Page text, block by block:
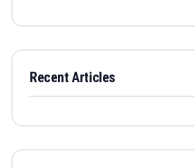
Recent Articles